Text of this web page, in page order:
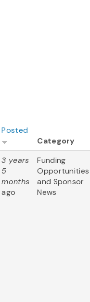
Posted
Category
3 years
5
months
ago
Funding
Opportunities
and Sponsor
News